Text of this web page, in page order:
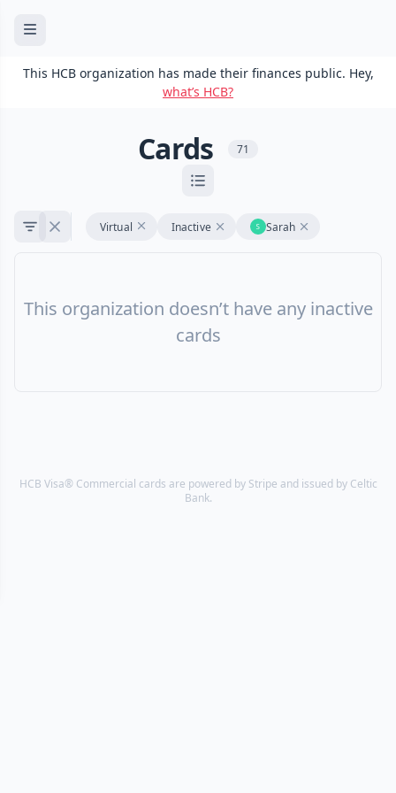
This HCB organization has made their finances public. Hey,
what’s HCB?
Cards 71
Virtual Inactive Sarah
This organization doesn’t have any inactive
cards
HCB Visa® Commercial cards are powered by Stripe and issued by Celtic
Bank.